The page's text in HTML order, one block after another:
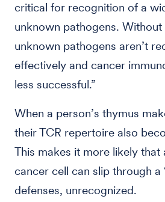
critical for recognition of a
unknown pathogens. Without
unknown pathogens aren’t
effectively and cancer
less successful.”
When a person’s thymus
their TCR repertoire also
This makes it more likely
cancer cell can slip through a
defenses, unrecognized.